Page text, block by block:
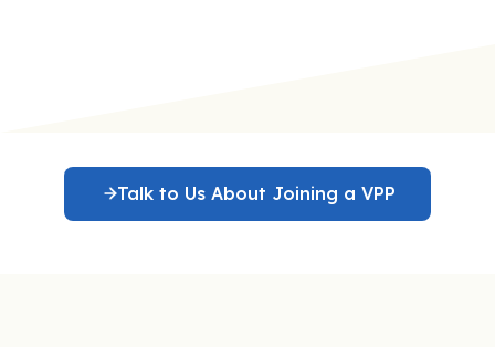
Talk to Us About Joining a VPP